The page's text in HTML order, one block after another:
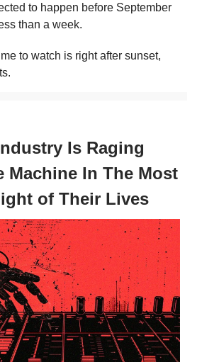
to happen before September
than a week.
to watch is right after sunset,
Is Raging
Machine In The Most
of Their Lives